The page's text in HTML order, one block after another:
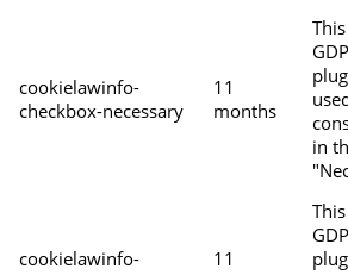
cookielawinfo-
checkbox-necessary
11
months
in
cookielawinfo-
11